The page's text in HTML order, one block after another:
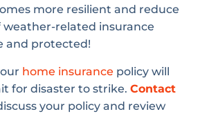
more resilient and reduce
related insurance
and protected!
home insurance policy will
for disaster to strike. Contact
your policy and review